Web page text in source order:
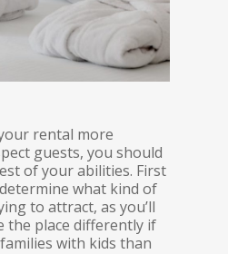
rental more
guests, you should
of your abilities. First
what kind of
to attract, as you’ll
the place differently if
with kids than